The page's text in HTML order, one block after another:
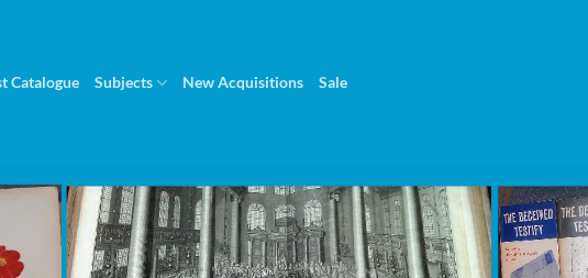
Catalogue Subjects New Acquisitions Sale